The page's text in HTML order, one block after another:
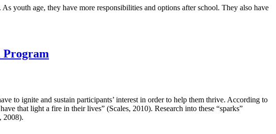
youth age, they have more responsibilities and options after school. They also have
Program
to ignite and sustain participants’ interest in order to help them thrive. According to
that light a fire in their lives” (Scales, 2010). Research into these “sparks”
2008).